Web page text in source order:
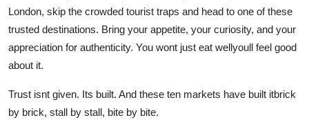
London, skip the crowded tourist traps and head to one of these
trusted destinations. Bring your appetite, your curiosity, and your
appreciation for authenticity. You wont just eat wellyoull feel good
about it.
Trust isnt given. Its built. And these ten markets have built itbrick
by brick, stall by stall, bite by bite.